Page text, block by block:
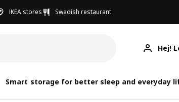
IKEA stores Swedish restaurant
Hej!
Smart storage for better sleep and everyday